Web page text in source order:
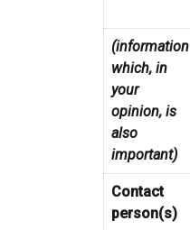
(information
which, in
your
opinion, is
also
important)
Contact
person(s)